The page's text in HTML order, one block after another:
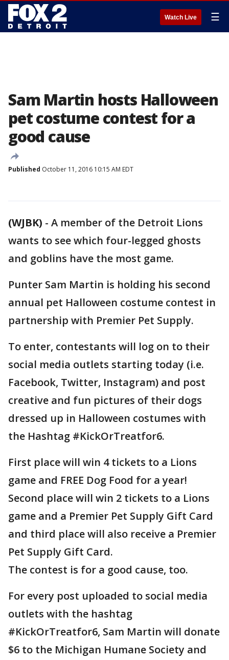
Watch Live ☰
Sam Martin hosts Halloween
pet costume contest for a
good cause
Published October 11, 2016 10:15 AM EDT
(WJBK) - A member of the Detroit Lions
wants to see which four-legged ghosts
and goblins have the most game.
Punter Sam Martin is holding his second
annual pet Halloween costume contest in
partnership with Premier Pet Supply.
To enter, contestants will log on to their
social media outlets starting today (i.e.
Facebook, Twitter, Instagram) and post
creative and fun pictures of their dogs
dressed up in Halloween costumes with
the Hashtag #KickOrTreatfor6.
First place will win 4 tickets to a Lions
game and FREE Dog Food for a year!
Second place will win 2 tickets to a Lions
game and a Premier Pet Supply Gift Card
and third place will also receive a Premier
Pet Supply Gift Card.
The contest is for a good cause, too.
For every post uploaded to social media
outlets with the hashtag
#KickOrTreatfor6, Sam Martin will donate
$6 to the Michigan Humane Society and